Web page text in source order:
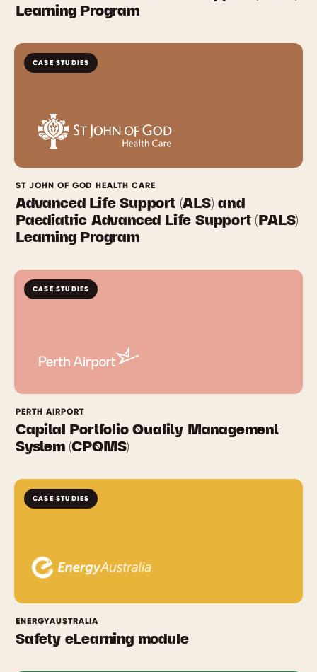
Learning Program
CASE STUDIES
ST JOHN OF GOD HEALTH CARE
Advanced Life Support (ALS) and
Paediatric Advanced Life Support (PALS)
Learning Program
CASE STUDIES
PERTH AIRPORT
Capital Portfolio Quality Management
System (CPQMS)
CASE STUDIES
ENERGYAUSTRALIA
Safety eLearning module